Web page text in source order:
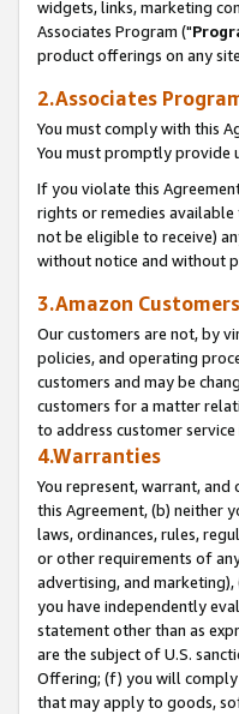
widgets, links, marketing
Associates Program ("
product offerings on any
2.Associates
You must comply with this
You must promptly provide
If you violate this
rights or remedies
not be eligible to receive)
without notice and without
3.Amazon Customers
Our customers are not, by
policies, and operating
customers and may be
customers for a matter
to address customer service
4.Warranties
You represent, warrant,
this Agreement, (b) neither
laws, ordinances, rules,
or other requirements of
advertising, and
you have independently
statement other than as
are the subject of U.S.
Offering; (f) you will
that may apply to goods,